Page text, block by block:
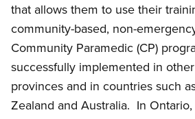
that allows them to use their
community-based, non-
Community Paramedic (CP)
successfully implemented in
provinces and in countries such
Zealand and Australia. In